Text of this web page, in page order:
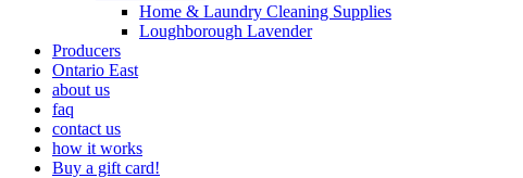
Home & Laundry Cleaning Supplies
Loughborough Lavender
Producers
Ontario East
about us
faq
contact us
how it works
Buy a gift card!